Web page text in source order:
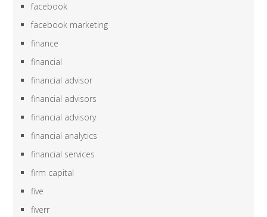
facebook
facebook marketing
finance
financial
financial advisor
financial advisors
financial advisory
financial analytics
financial services
firm capital
five
fiverr